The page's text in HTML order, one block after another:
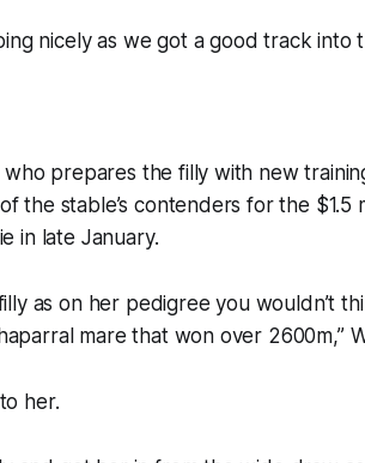
nicely as we got a good track into
prepares the filly with new
the stable’s contenders for the $1.5
in late January.
as on her pedigree you wouldn’t
mare that won over 2600m,”
her.